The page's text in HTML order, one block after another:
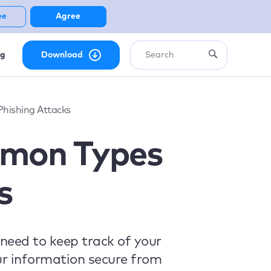
Download
Attacks
Types
to keep track of your
information secure from
Agree